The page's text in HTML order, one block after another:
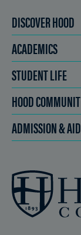
DISCOVER HOOD
ACADEMICS
STUDENT LIFE
HOOD
ADMISSION & AID